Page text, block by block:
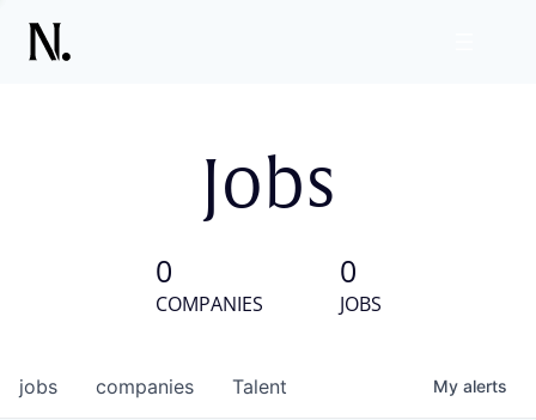
Jobs
0
COMPANIES
0
JOBS
jobs companies Talent My alerts